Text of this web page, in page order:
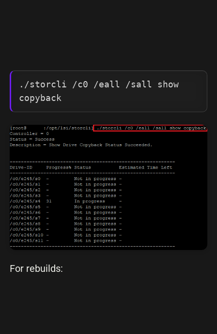
./storcli /c0 /eall /sall show
copyback
For rebuilds: